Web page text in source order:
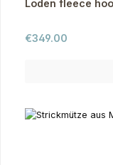
Loden fleece
Regular price:
€349.00